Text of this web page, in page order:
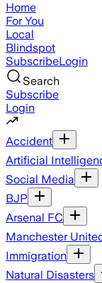
Home
For You
Local
Blindspot
SubscribeLogin
Search
Subscribe
Login
Accident
Artificial
Social Media
BJP
Arsenal FC
Manchester
Immigration
Natural Disasters